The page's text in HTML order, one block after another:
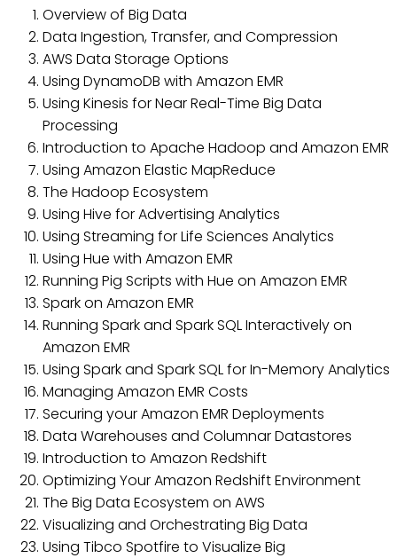
Overview of Big Data
Data Ingestion, Transfer, and Compression
AWS Data Storage Options
Using DynamoDB with Amazon EMR
Using Kinesis for Near Real-Time Big Data
Processing
Introduction to Apache Hadoop and Amazon EMR
Using Amazon Elastic MapReduce
The Hadoop Ecosystem
Using Hive for Advertising Analytics
Using Streaming for Life Sciences Analytics
Using Hue with Amazon EMR
Running Pig Scripts with Hue on Amazon EMR
Spark on Amazon EMR
Running Spark and Spark SQL Interactively on
Amazon EMR
Using Spark and Spark SQL for In-Memory Analytics
Managing Amazon EMR Costs
Securing your Amazon EMR Deployments
Data Warehouses and Columnar Datastores
Introduction to Amazon Redshift
Optimizing Your Amazon Redshift Environment
The Big Data Ecosystem on AWS
Visualizing and Orchestrating Big Data
Using Tibco Spotfire to Visualize Big